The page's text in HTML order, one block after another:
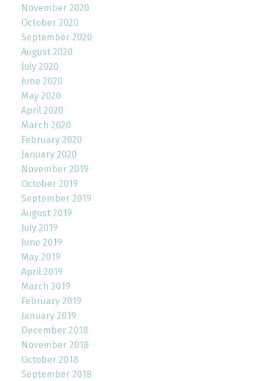
November 2020
October 2020
September 2020
August 2020
July 2020
June 2020
May 2020
April 2020
March 2020
February 2020
January 2020
November 2019
October 2019
September 2019
August 2019
July 2019
June 2019
May 2019
April 2019
March 2019
February 2019
January 2019
December 2018
November 2018
October 2018
September 2018